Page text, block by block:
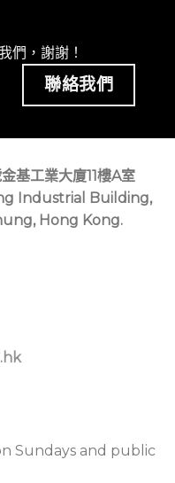
們，謝謝！
聯絡我們
基工業大廈11樓A室
Industrial Building,
Hong Kong.
Sundays and public